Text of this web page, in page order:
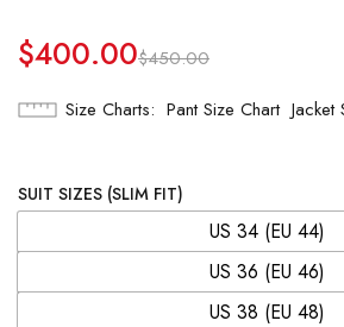
$450.00
$400.00
Size Charts Pant Size Chart Jacket
SUIT SIZES (SLIM FIT)
US 34 (EU 44)
US 36 (EU 46)
US 38 (EU 48)